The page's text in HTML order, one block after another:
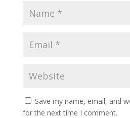
Save my name, email, and
for the next time I comment.